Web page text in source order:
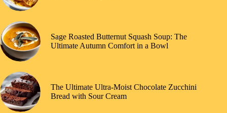
Sage Roasted Butternut Squash Soup: The
Ultimate Autumn Comfort in a Bowl
The Ultimate Ultra-Moist Chocolate Zucchini
Bread with Sour Cream